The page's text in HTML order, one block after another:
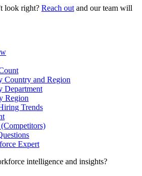
look right? Reach out and our team will
Country and Region
Department
Region
Trends
Expert
intelligence and insights?